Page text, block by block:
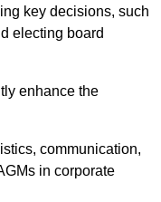
key decisions, such
electing board
enhance the
communication,
in corporate